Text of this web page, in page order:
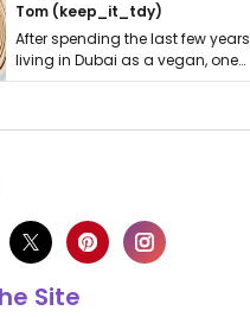
Tom (keep_it_tdy)
After spending the last few years
living in Dubai as a vegan, one
thing has …
Site